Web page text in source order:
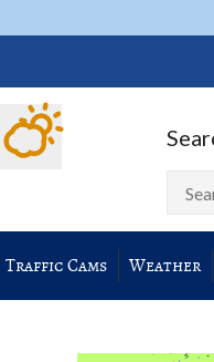
Traffic Cams Weather